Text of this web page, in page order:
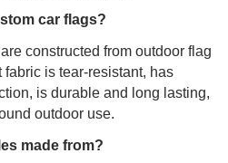
car flags?
constructed from outdoor flag
is tear-resistant, has
is durable and long lasting,
outdoor use.
made from?